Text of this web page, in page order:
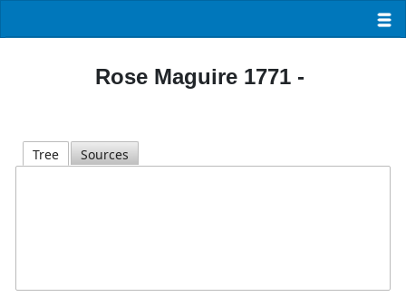
Rose Maguire 1771 -
Tree Sources